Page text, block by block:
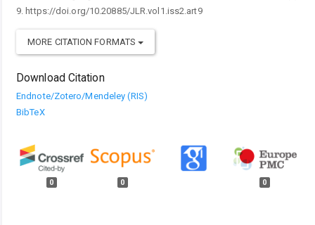
9. https://doi.org/10.20885/JLR.vol1.iss2.art9
MORE CITATION FORMATS
Download Citation
Endnote/Zotero/Mendeley (RIS)
BibTeX
0 0 0